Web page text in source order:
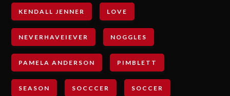
KENDALL JENNER LOVE
NEVERHAVEIEVER NOGGLES
PAMELA ANDERSON PIMBLETT
SEASON SOCCCER SOCCER